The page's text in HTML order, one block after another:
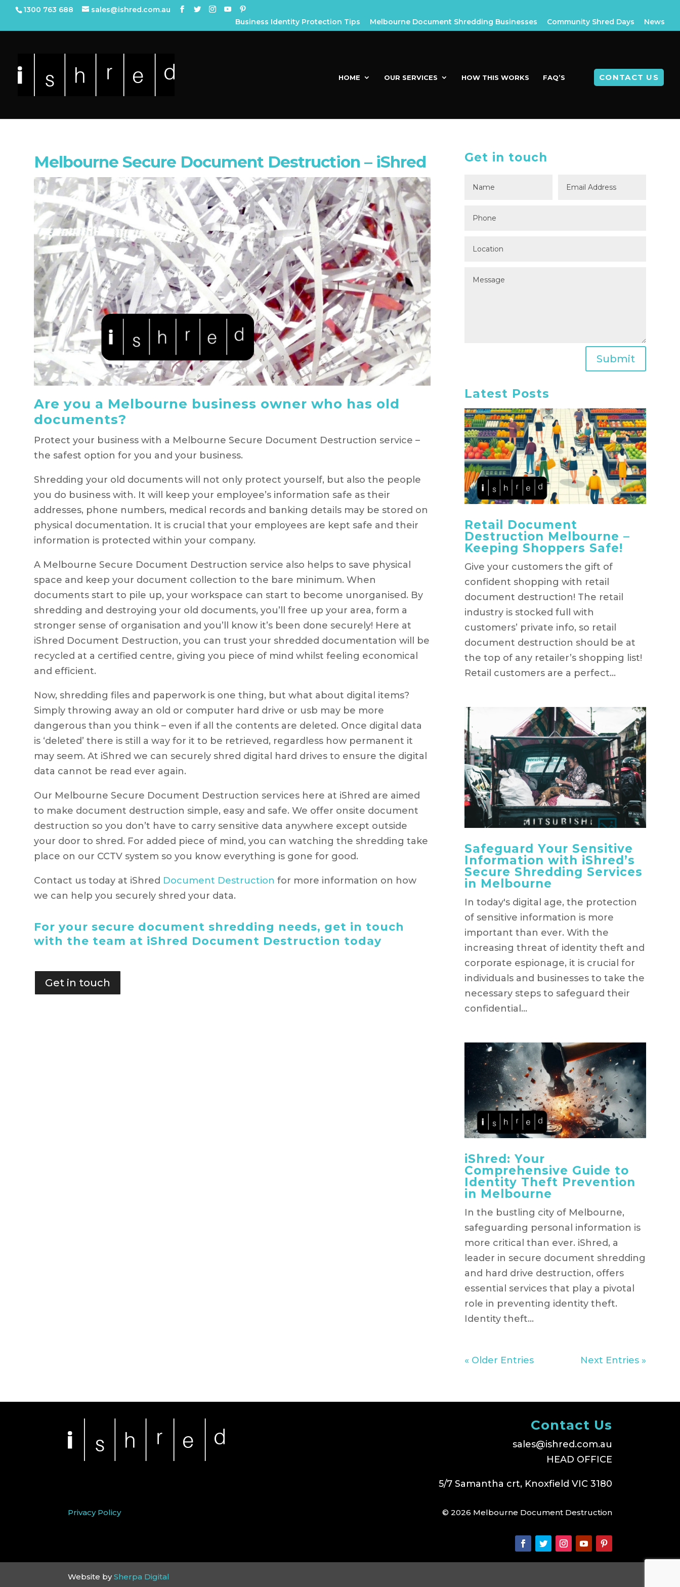
1300 763 688
sales@ishred.com.au
Business Identity Protection Tips
Melbourne Document Shredding Businesses Community Shred Days News
HOME OUR SERVICES HOW THIS WORKS FAQ’S CONTACT US
Melbourne Secure Document Destruction – iShred
Are you a Melbourne business owner who has old
documents?
Protect your business with a Melbourne Secure Document Destruction service –
the safest option for you and your business.
Shredding your old documents will not only protect yourself, but also the people
you do business with. It will keep your employee’s information safe as their
addresses, phone numbers, medical records and banking details may be stored on
physical documentation. It is crucial that your employees are kept safe and their
information is protected within your company.
A Melbourne Secure Document Destruction service also helps to save physical
space and keep your document collection to the bare minimum. When
documents start to pile up, your workspace can start to become unorganised. By
shredding and destroying your old documents, you’ll free up your area, form a
stronger sense of organisation and you’ll know it’s been done securely! Here at
iShred Document Destruction, you can trust your shredded documentation will be
recycled at a certified centre, giving you piece of mind whilst feeling economical
and efficient.
Now, shredding files and paperwork is one thing, but what about digital items?
Simply throwing away an old or computer hard drive or usb may be more
dangerous than you think – even if all the contents are deleted. Once digital data
is ‘deleted’ there is still a way for it to be retrieved, regardless how permanent it
may seem. At iShred we can securely shred digital hard drives to ensure the digital
data cannot be read ever again.
Our Melbourne Secure Document Destruction services here at iShred are aimed
to make document destruction simple, easy and safe. We offer onsite document
destruction so you don’t have to carry sensitive data anywhere except outside
your door to shred. For added piece of mind, you can watching the shredding take
place on our CCTV system so you know everything is gone for good.
Contact us today at iShred Document Destruction for more information on how
we can help you securely shred your data.
For your secure document shredding needs, get in touch
with the team at iShred Document Destruction today
Get in touch
Get in touch
Submit
Latest Posts
Retail Document
Destruction Melbourne –
Keeping Shoppers Safe!
Give your customers the gift of
confident shopping with retail
document destruction! The retail
industry is stocked full with
customers’ private info, so retail
document destruction should be at
the top of any retailer’s shopping list!
Retail customers are a perfect...
Safeguard Your Sensitive
Information with iShred’s
Secure Shredding Services
in Melbourne
In today's digital age, the protection
of sensitive information is more
important than ever. With the
increasing threat of identity theft and
corporate espionage, it is crucial for
individuals and businesses to take the
necessary steps to safeguard their
confidential...
iShred: Your
Comprehensive Guide to
Identity Theft Prevention
in Melbourne
In the bustling city of Melbourne,
safeguarding personal information is
more critical than ever. iShred, a
leader in secure document shredding
and hard drive destruction, offers
essential services that play a pivotal
role in preventing identity theft.
Identity theft...
« Older Entries Next Entries »
Contact Us
sales@ishred.com.au
HEAD OFFICE
5/7 Samantha crt, Knoxfield VIC 3180
Privacy Policy © 2026 Melbourne Document Destruction
Website bySherpa Digital